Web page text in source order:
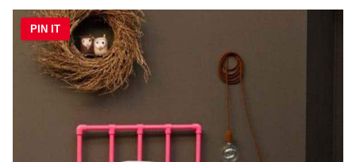
PIN IT